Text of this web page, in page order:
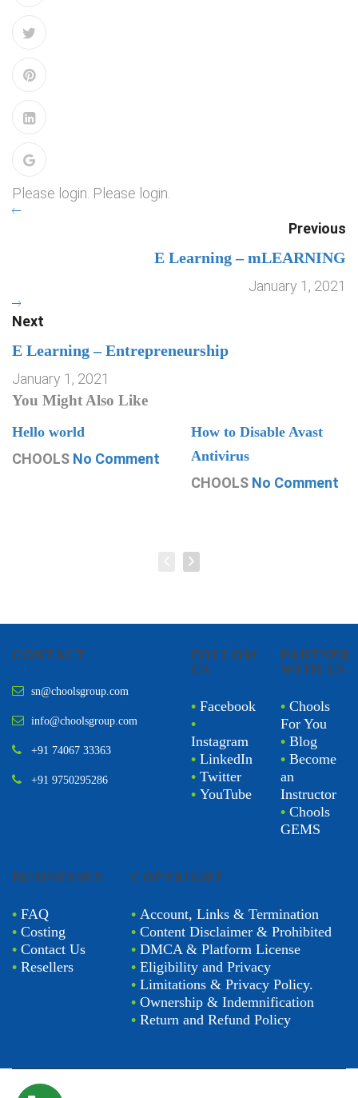
Please login. Please login.
Previous
E Learning – mLEARNING
January 1, 2021
Next
E Learning – Entrepreneurship
January 1, 2021
You Might Also Like
Hello world
CHOOLS No Comment
How to Disable Avast
Antivirus
CHOOLS No Comment
CONTACT
sn@choolsgroup.com
info@choolsgroup.com
+91 74067 33363
+91 9750295286
FOLLOW
US
• Facebook
•
Instagram
• LinkedIn
• Twitter
• YouTube
PARTNER
WITH US
• Chools
For You
• Blog
• Become
an
Instructor
• Chools
GEMS
BUSINESSES
• FAQ
• Costing
• Contact Us
• Resellers
COPYRIGHT
•Account, Links & Termination
•Content Disclaimer & Prohibited
•DMCA & Platform License
•Eligibility and Privacy
•Limitations & Privacy Policy.
•Ownership & Indemnification
•Return and Refund Policy